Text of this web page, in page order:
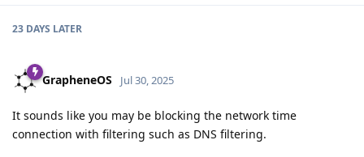
23 DAYS LATER
GrapheneOS Jul 30, 2025
It sounds like you may be blocking the network time
connection with filtering such as DNS filtering.